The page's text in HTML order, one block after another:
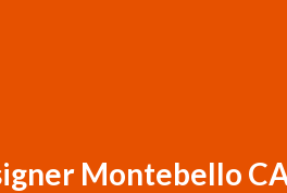
Montebello